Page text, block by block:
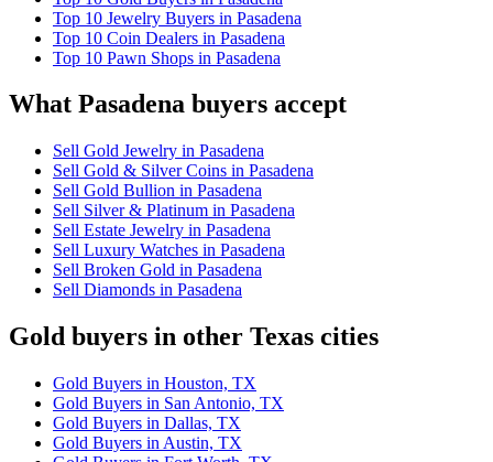
Top 10 Jewelry Buyers in Pasadena
Top 10 Coin Dealers in Pasadena
Top 10 Pawn Shops in Pasadena
What Pasadena buyers accept
Sell Gold Jewelry in Pasadena
Sell Gold & Silver Coins in Pasadena
Sell Gold Bullion in Pasadena
Sell Silver & Platinum in Pasadena
Sell Estate Jewelry in Pasadena
Sell Luxury Watches in Pasadena
Sell Broken Gold in Pasadena
Sell Diamonds in Pasadena
Gold buyers in other Texas cities
Gold Buyers in Houston, TX
Gold Buyers in San Antonio, TX
Gold Buyers in Dallas, TX
Gold Buyers in Austin, TX